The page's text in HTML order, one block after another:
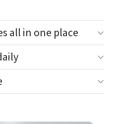
all in one place